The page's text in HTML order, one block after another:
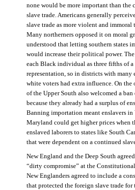
none would be more important than the
slave trade. Americans generally
slave trade as more violent and immoral
Many northerners opposed it on moral
understood that letting southern states
would increase their political power.
each Black individual as three fifths of a
representation, so in districts with many
white voters had extra influence. On the
of the Upper South also welcomed a
because they already had a surplus of
Banning importation meant enslavers
Maryland could get higher prices when
enslaved laborers to states like South
that were dependent on a continued
New England and the Deep South
“dirty compromise” at the
New Englanders agreed to include a
that protected the foreign slave trade for